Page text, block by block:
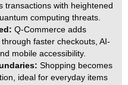
transactions with heightened
computing threats.
Q-Commerce adds
faster checkouts, AI-
mobile accessibility.
Shopping becomes
ideal for everyday items